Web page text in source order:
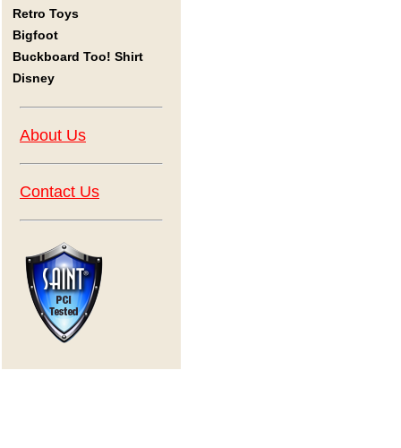
Retro Toys
Bigfoot
Buckboard Too! Shirt
Disney
About Us
Contact Us